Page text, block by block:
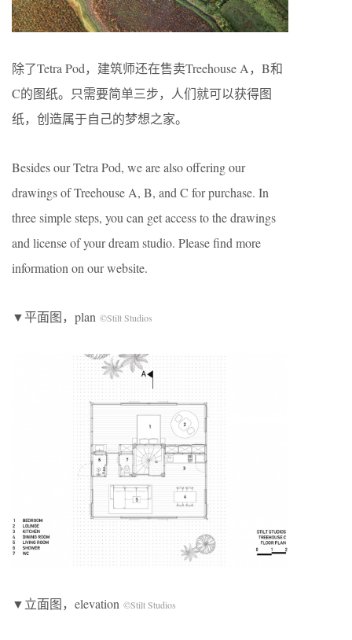
除了Tetra Pod，建筑师还在售卖Treehouse A，B和
C的图纸。只需要简单三步，人们就可以获得图
纸，创造属于自己的梦想之家。
Besides our Tetra Pod, we are also offering our
drawings of Treehouse A, B, and C for purchase. In
three simple steps, you can get access to the drawings
and license of your dream studio. Please find more
information on our website.
▼平面图，plan ©Stilt Studios
▼立面图，elevation ©Stilt Studios